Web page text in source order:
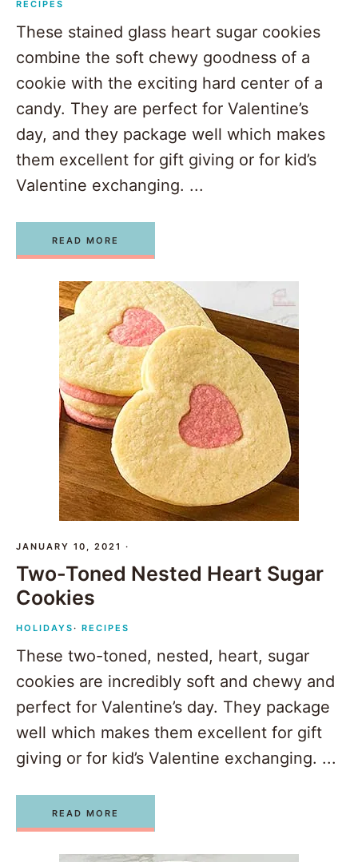
RECIPES
These stained glass heart sugar cookies
combine the soft chewy goodness of a
cookie with the exciting hard center of a
candy. They are perfect for Valentine’s
day, and they package well which makes
them excellent for gift giving or for kid’s
Valentine exchanging. ...
READ MORE
JANUARY 10, 2021 ·
Two-Toned Nested Heart Sugar
Cookies
HOLIDAYS· RECIPES
These two-toned, nested, heart, sugar
cookies are incredibly soft and chewy and
perfect for Valentine’s day. They package
well which makes them excellent for gift
giving or for kid’s Valentine exchanging. ...
READ MORE